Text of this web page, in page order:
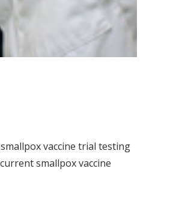
vaccine trial testing
smallpox vaccine